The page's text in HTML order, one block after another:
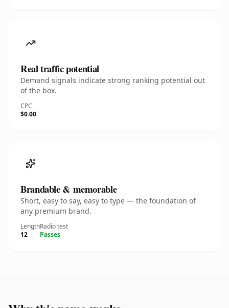
Real traffic potential
Demand signals indicate strong ranking potential out
of the box.
CPC
$0.00
Brandable & memorable
Short, easy to say, easy to type — the foundation of
any premium brand.
Length
12
Radio test
Passes